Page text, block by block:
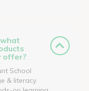
offer?
School
& literacy